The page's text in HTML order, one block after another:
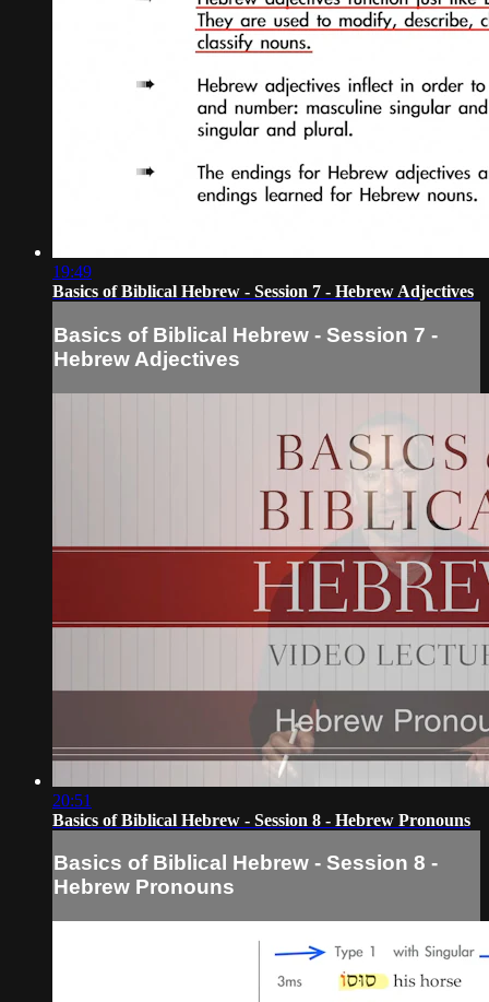
19:49
Basics of Biblical Hebrew - Session 7 - Hebrew Adjectives
Basics of Biblical Hebrew - Session 7 -
Hebrew Adjectives
20:51
Basics of Biblical Hebrew - Session 8 - Hebrew Pronouns
Basics of Biblical Hebrew - Session 8 -
Hebrew Pronouns